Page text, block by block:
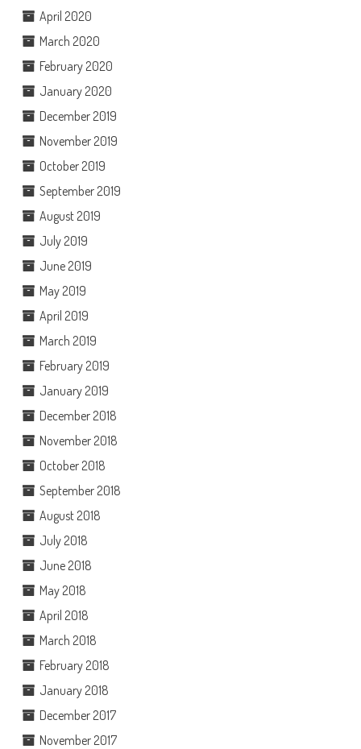
April 2020
March 2020
February 2020
January 2020
December 2019
November 2019
October 2019
September 2019
August 2019
July 2019
June 2019
May 2019
April 2019
March 2019
February 2019
January 2019
December 2018
November 2018
October 2018
September 2018
August 2018
July 2018
June 2018
May 2018
April 2018
March 2018
February 2018
January 2018
December 2017
November 2017